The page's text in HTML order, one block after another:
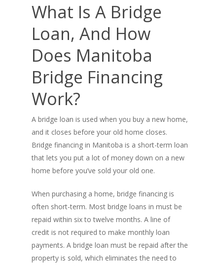
What Is A Bridge
Loan, And How
Does Manitoba
Bridge Financing
Work?
A bridge loan is used when you buy a new home,
and it closes before your old home closes.
Bridge financing in Manitoba is a short-term loan
that lets you put a lot of money down on a new
home before you’ve sold your old one.
When purchasing a home, bridge financing is
often short-term. Most bridge loans in must be
repaid within six to twelve months. A line of
credit is not required to make monthly loan
payments. A bridge loan must be repaid after the
property is sold, which eliminates the need to